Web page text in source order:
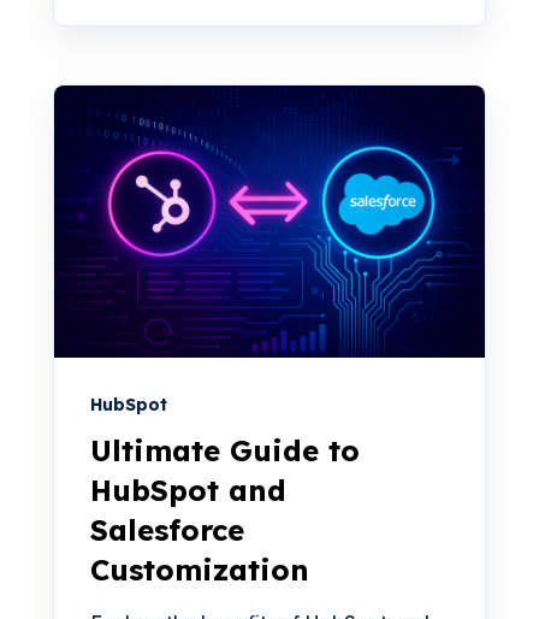
HubSpot
Ultimate Guide to
HubSpot and
Salesforce
Customization